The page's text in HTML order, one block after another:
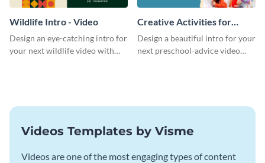
Wildlife Intro - Video
Design an eye-catching intro for
your next wildlife video with
Creative Activities for
Preschoolers Intro - Video
Design a beautiful intro for your
next preschool-advice video
Videos Templates by Visme
Videos are one of the most engaging types of content